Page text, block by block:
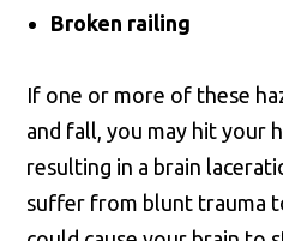
Broken railing
If one or more of these
and fall, you may hit your
resulting in a brain
suffer from blunt trauma